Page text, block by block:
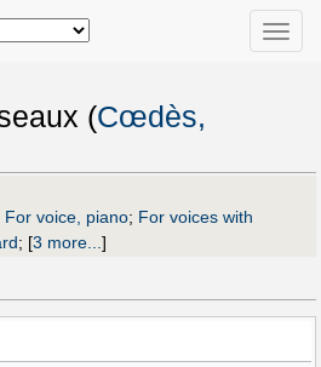
Toggle
(Cœdès,
For voice, piano; For voices with
; [3 more...]